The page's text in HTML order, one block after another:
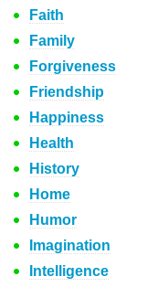
Faith
Family
Forgiveness
Friendship
Happiness
Health
History
Home
Humor
Imagination
Intelligence